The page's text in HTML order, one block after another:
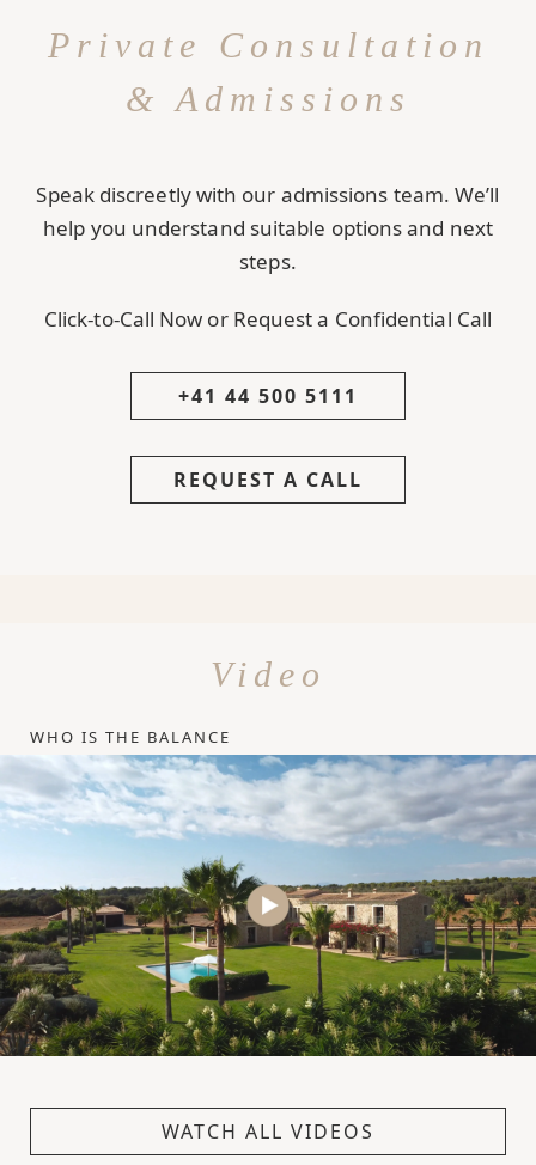
Private Consultation
& Admissions
Speak discreetly with our admissions team. We’ll
help you understand suitable options and next
steps.
Click-to-Call Now or Request a Confidential Call
+41 44 500 5111
REQUEST A CALL
Video
WHO IS THE BALANCE
WATCH ALL VIDEOS